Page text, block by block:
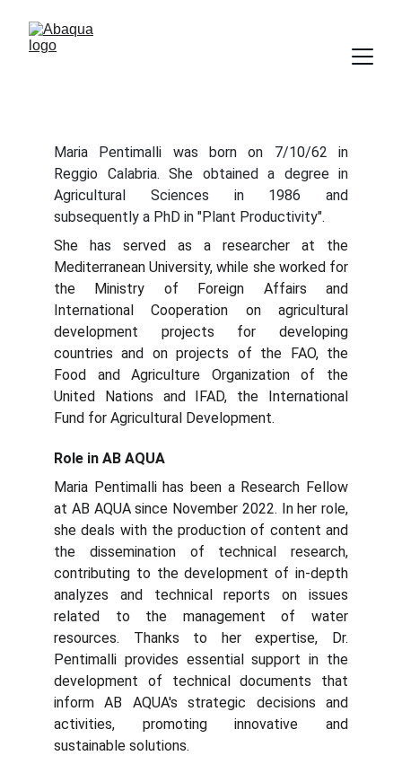
Maria Pentimalli was born on 7/10/62 in
Reggio Calabria. She obtained a degree in
Agricultural Sciences in 1986 and
subsequently a PhD in "Plant Productivity".
She has served as a researcher at the
Mediterranean University, while she worked for
the Ministry of Foreign Affairs and
International Cooperation on agricultural
development projects for developing
countries and on projects of the FAO, the
Food and Agriculture Organization of the
United Nations and IFAD, the International
Fund for Agricultural Development.
Role in AB AQUA
Maria Pentimalli has been a Research Fellow
at AB AQUA since November 2022. In her role,
she deals with the production of content and
the dissemination of technical research,
contributing to the development of in-depth
analyzes and technical reports on issues
related to the management of water
resources. Thanks to her expertise, Dr.
Pentimalli provides essential support in the
development of technical documents that
inform AB AQUA's strategic decisions and
activities, promoting innovative and
sustainable solutions.